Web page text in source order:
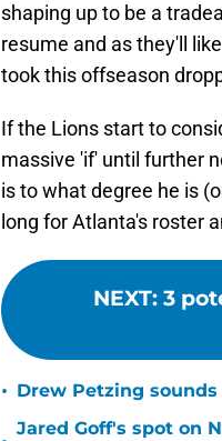
shaping up to be a
resume and as they'll
took this offseason
If the Lions start to
massive 'if' until further
is to what degree he is
long for Atlanta's roster
NEXT: 3
• Drew Petzing
Jared Goff's spot on